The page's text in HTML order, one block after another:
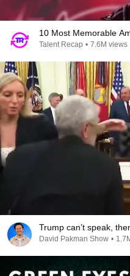
10 Most Memorable
Talent Recap • 7.6M views
Trump can’t speak,
David Pakman Show •